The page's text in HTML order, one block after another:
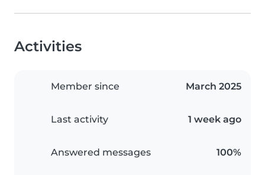
Activities
Member since March 2025
Last activity 1 week ago
Answered messages 100%